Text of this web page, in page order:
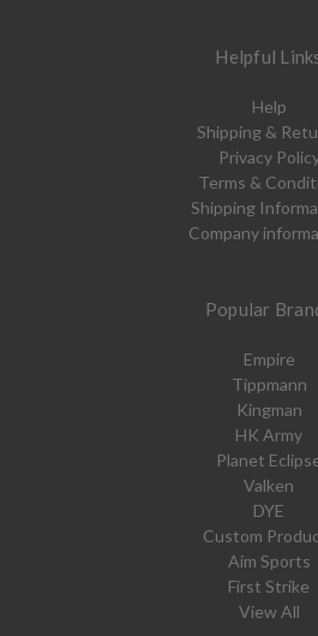
Helpful
Help
Shipping &
Privacy
Terms &
Shipping
Company
Popular
Empire
Tippmann
Kingman
HK Army
Planet
Valken
DYE
Custom
Aim Sports
First Strike
View All